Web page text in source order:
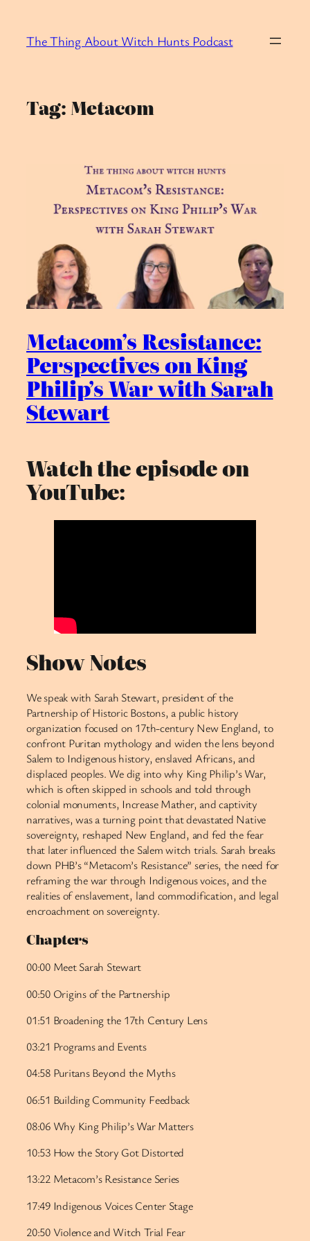
content
The Thing About Witch Hunts Podcast
Tag:Metacom
Metacom’s Resistance:
Perspectives on King
Philip’s War with Sarah
Stewart
Watch the episode on
YouTube:
Show Notes
We speak with Sarah Stewart, president of the
Partnership of Historic Bostons, a public history
organization focused on 17th-century New England, to
confront Puritan mythology and widen the lens beyond
Salem to Indigenous history, enslaved Africans, and
displaced peoples. We dig into why King Philip’s War,
which is often skipped in schools and told through
colonial monuments, Increase Mather, and captivity
narratives, was a turning point that devastated Native
sovereignty, reshaped New England, and fed the fear
that later influenced the Salem witch trials. Sarah breaks
down PHB’s “Metacom’s Resistance” series, the need for
reframing the war through Indigenous voices, and the
realities of enslavement, land commodification, and legal
encroachment on sovereignty.
Chapters
00:00 Meet Sarah Stewart
00:50 Origins of the Partnership
01:51 Broadening the 17th Century Lens
03:21 Programs and Events
04:58 Puritans Beyond the Myths
06:51 Building Community Feedback
08:06 Why King Philip’s War Matters
10:53 How the Story Got Distorted
13:22 Metacom’s Resistance Series
17:49 Indigenous Voices Center Stage
20:50 Violence and Witch Trial Fear